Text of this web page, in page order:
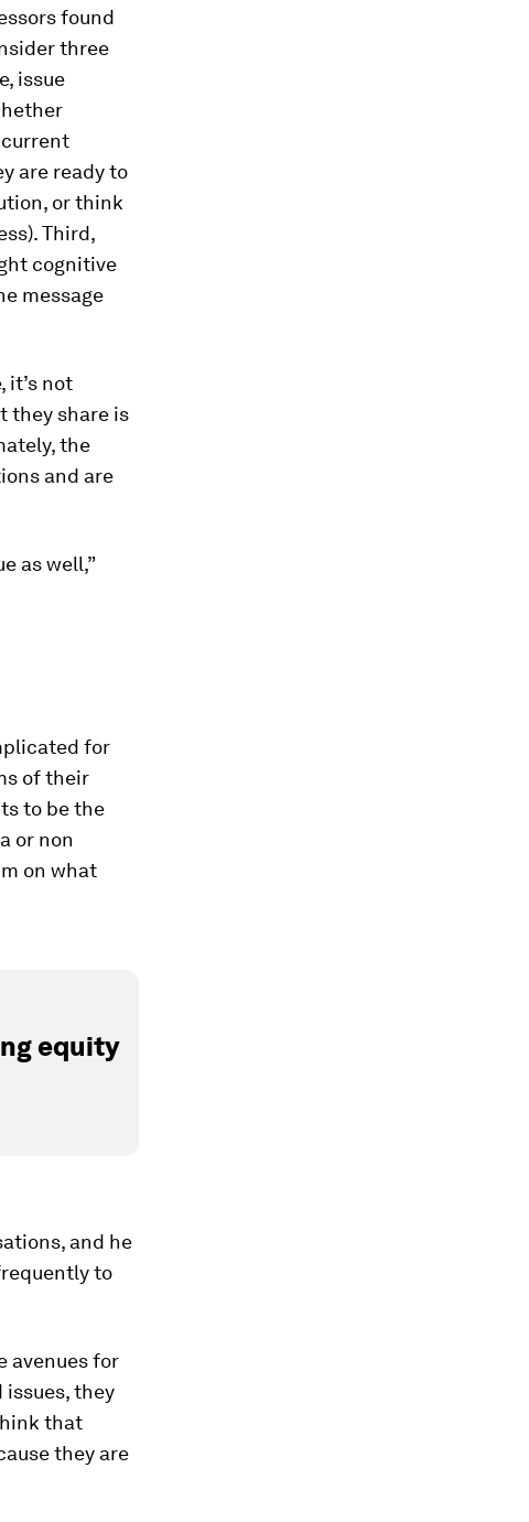
found
three
issue
are ready to
or think
Third,
cognitive
message
it’s not
they share is
the
and are
as well,”
for
of their
to be the
or non
on what
equity
and he
to
avenues for
they
that
they are